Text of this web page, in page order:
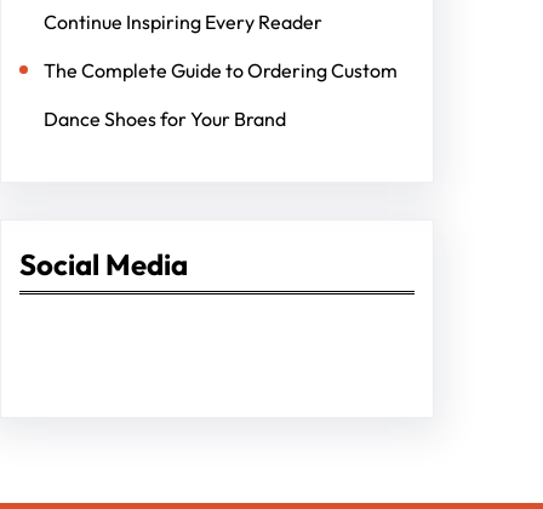
Continue Inspiring Every Reader
The Complete Guide to Ordering Custom
Dance Shoes for Your Brand
Social Media